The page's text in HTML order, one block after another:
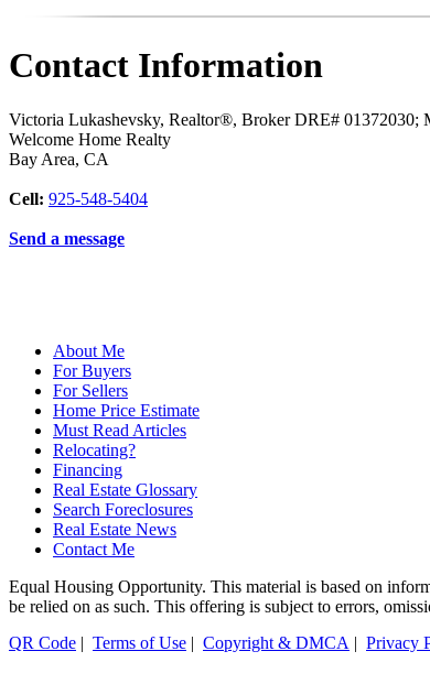
Contact Information
Victoria Lukashevsky, Realtor®, Broker DRE# 01372030;
Welcome Home Realty
Bay Area, CA
Cell: 925-548-5404
Send a message
About Me
For Buyers
For Sellers
Home Price Estimate
Must Read Articles
Relocating?
Financing
Real Estate Glossary
Search Foreclosures
Real Estate News
Contact Me
Equal Housing Opportunity. This material is based on
be relied on as such. This offering is subject to errors,
QR Code | Terms of Use | Copyright & DMCA | Privacy